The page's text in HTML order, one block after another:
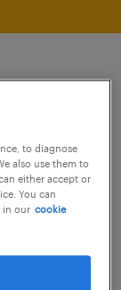
the
and
learn,
is
countless
introduces
surprise
to diagnose
also use them to
either accept or
You can
in our cookie